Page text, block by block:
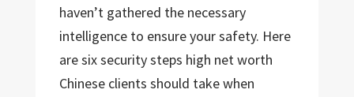
haven’t gathered the necessary
intelligence to ensure your safety. Here
are six security steps high net worth
Chinese clients should take when